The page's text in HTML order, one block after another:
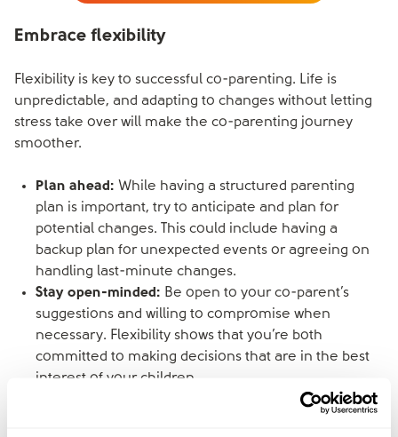
Embrace flexibility
Flexibility is key to successful co-parenting. Life is
unpredictable, and adapting to changes without letting
stress take over will make the co-parenting journey
smoother.
Plan ahead: While having a structured parenting
plan is important, try to anticipate and plan for
potential changes. This could include having a
backup plan for unexpected events or agreeing on
handling last-minute changes.
Stay open-minded: Be open to your co-parent’s
suggestions and willing to compromise when
necessary. Flexibility shows that you’re both
committed to making decisions that are in the best
interest of your children.